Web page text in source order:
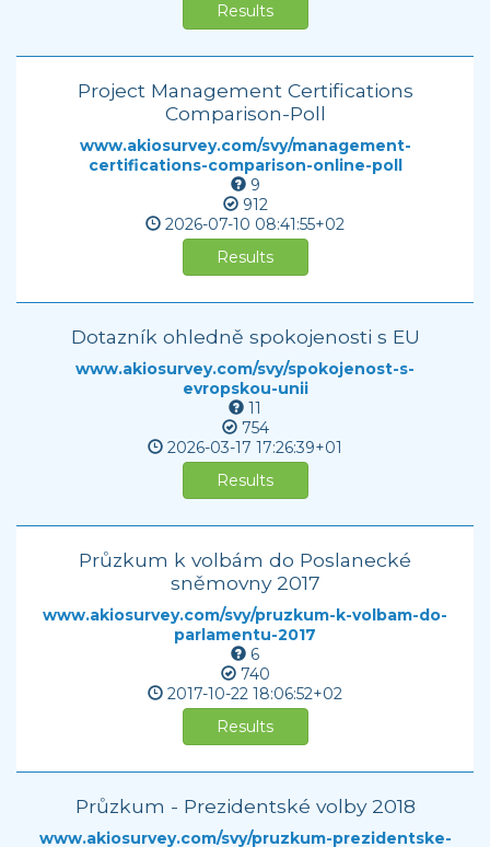
Results
Project Management Certifications
Comparison-Poll
www.akiosurvey.com/svy/management-
certifications-comparison-online-poll
9
912
2026-07-10 08:41:55+02
Results
Dotazník ohledně spokojenosti s EU
www.akiosurvey.com/svy/spokojenost-s-
evropskou-unii
11
754
2026-03-17 17:26:39+01
Results
Průzkum k volbám do Poslanecké
sněmovny 2017
www.akiosurvey.com/svy/pruzkum-k-volbam-do-
parlamentu-2017
6
740
2017-10-22 18:06:52+02
Results
Průzkum - Prezidentské volby 2018
www.akiosurvey.com/svy/pruzkum-prezidentske-